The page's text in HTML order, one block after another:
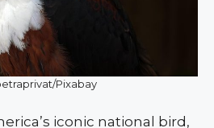
Pixabay
iconic national bird,